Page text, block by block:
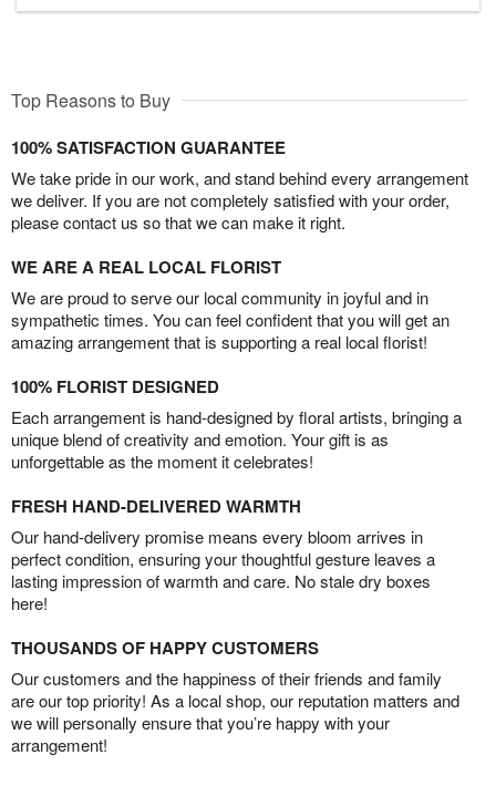
Top Reasons to Buy
100% SATISFACTION GUARANTEE
We take pride in our work, and stand behind every arrangement
we deliver. If you are not completely satisfied with your order,
please contact us so that we can make it right.
WE ARE A REAL LOCAL FLORIST
We are proud to serve our local community in joyful and in
sympathetic times. You can feel confident that you will get an
amazing arrangement that is supporting a real local florist!
100% FLORIST DESIGNED
Each arrangement is hand-designed by floral artists, bringing a
unique blend of creativity and emotion. Your gift is as
unforgettable as the moment it celebrates!
FRESH HAND-DELIVERED WARMTH
Our hand-delivery promise means every bloom arrives in
perfect condition, ensuring your thoughtful gesture leaves a
lasting impression of warmth and care. No stale dry boxes
here!
THOUSANDS OF HAPPY CUSTOMERS
Our customers and the happiness of their friends and family
are our top priority! As a local shop, our reputation matters and
we will personally ensure that you’re happy with your
arrangement!